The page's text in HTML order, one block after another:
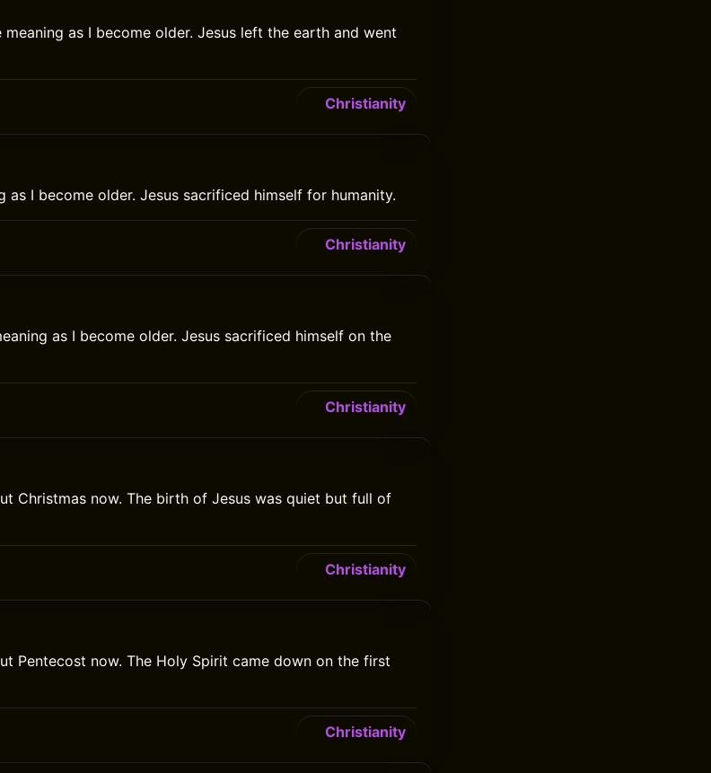
as I become older. Jesus left the earth and went
Christianity
as I become older. Jesus sacrificed himself for humanity.
Christianity
as I become older. Jesus sacrificed himself on the
Christianity
Christmas now. The birth of Jesus was quiet but full of
Christianity
Pentecost now. The Holy Spirit came down on the first
Christianity